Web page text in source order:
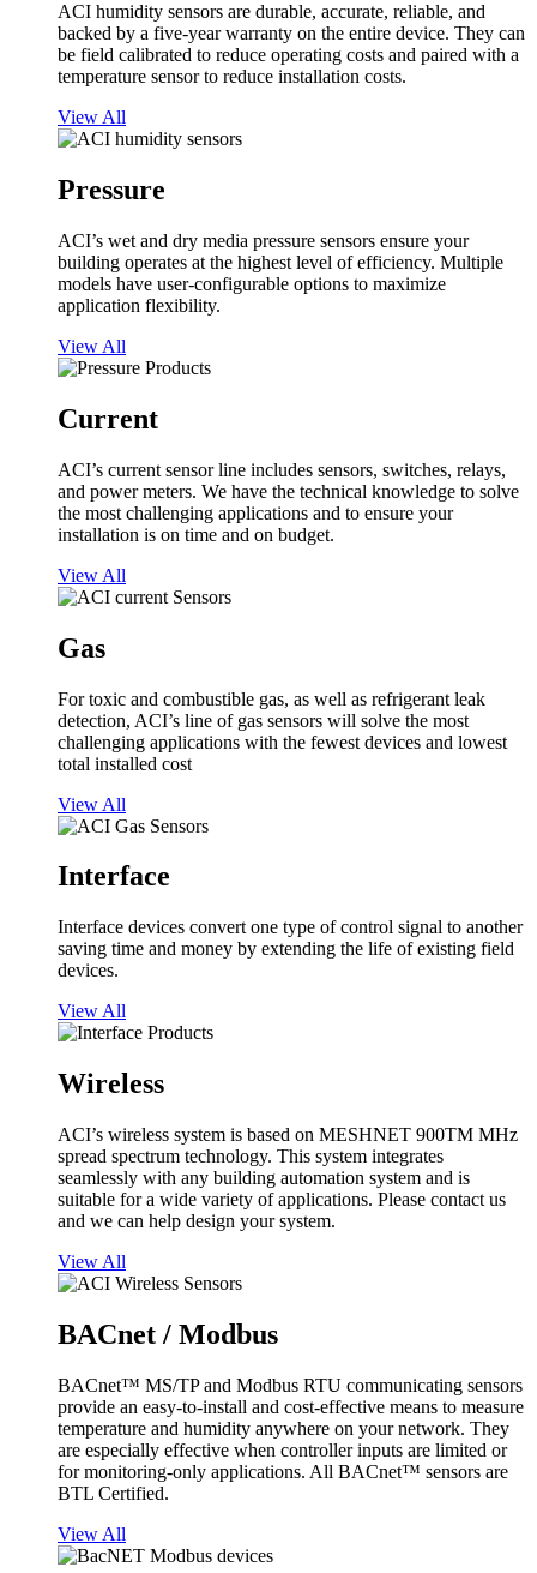
ACI humidity sensors are durable, accurate, reliable, and
backed by a five-year warranty on the entire device. They can
be field calibrated to reduce operating costs and paired with a
temperature sensor to reduce installation costs.
View All
Pressure
ACI’s wet and dry media pressure sensors ensure your
building operates at the highest level of efficiency. Multiple
models have user-configurable options to maximize
application flexibility.
View All
Current
ACI’s current sensor line includes sensors, switches, relays,
and power meters. We have the technical knowledge to solve
the most challenging applications and to ensure your
installation is on time and on budget.
View All
Gas
For toxic and combustible gas, as well as refrigerant leak
detection, ACI’s line of gas sensors will solve the most
challenging applications with the fewest devices and lowest
total installed cost
View All
Interface
Interface devices convert one type of control signal to another
saving time and money by extending the life of existing field
devices.
View All
Wireless
ACI’s wireless system is based on MESHNET 900TM MHz
spread spectrum technology. This system integrates
seamlessly with any building automation system and is
suitable for a wide variety of applications. Please contact us
and we can help design your system.
View All
BACnet / Modbus
BACnet™ MS/TP and Modbus RTU communicating sensors
provide an easy-to-install and cost-effective means to measure
temperature and humidity anywhere on your network. They
are especially effective when controller inputs are limited or
for monitoring-only applications. All BACnet™ sensors are
BTL Certified.
View All